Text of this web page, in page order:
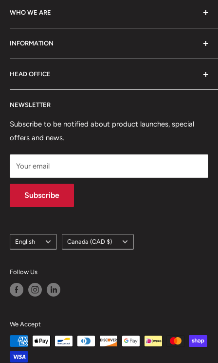
WHO WE ARE
athletes and skiers perform at their best with top-quality
gear and tools.
INFORMATION
Contact Information
Shipping Policy
Return and Refund Policy
Privacy Policy
Terms of Service
HEAD OFFICE
NEWSLETTER
Subscribe to be notified about product launches, special
offers and news.
Your email
Subscribe
Language
English Country/region
Canada (CAD $)
Follow Us
We Accept